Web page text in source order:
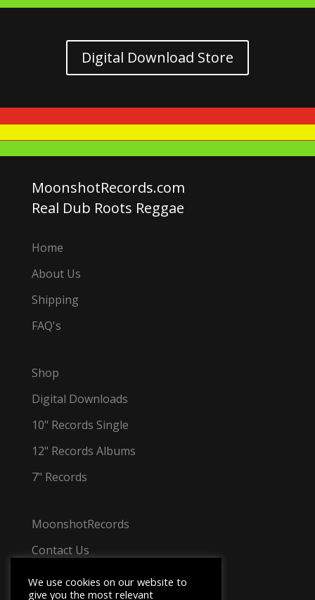
Digital Download Store
MoonshotRecords.com
Real Dub Roots Reggae
Home
About Us
Shipping
FAQ's
Shop
Digital Downloads
10" Records Single
12" Records Albums
7" Records
MoonshotRecords
Contact Us
Tel: +44 7501 031 348
We use cookies on our website to
give you the most relevant